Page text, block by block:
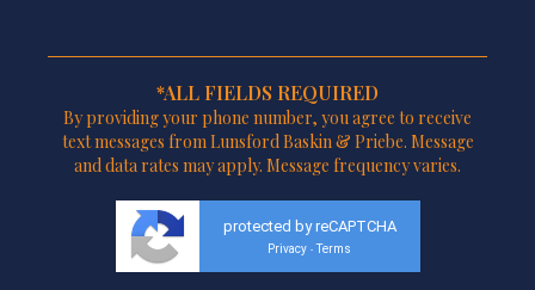
*ALL FIELDS REQUIRED
By providing your phone number, you agree to receive
text messages from Lunsford Baskin & Priebe. Message
and data rates may apply. Message frequency varies.
protected by reCAPTCHA
Privacy - Terms